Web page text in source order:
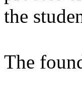
the
The